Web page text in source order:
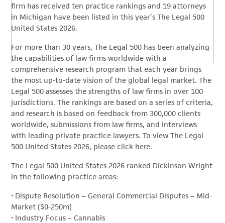
firm has received ten practice rankings and 19 attorneys
in Michigan have been listed in this year’s The Legal 500
United States 2026.
For more than 30 years, The Legal 500 has been analyzing
the capabilities of law firms worldwide with a
comprehensive research program that each year brings
the most up-to-date vision of the global legal market. The
Legal 500 assesses the strengths of law firms in over 100
jurisdictions. The rankings are based on a series of criteria,
and research is based on feedback from 300,000 clients
worldwide, submissions from law firms, and interviews
with leading private practice lawyers. To view The Legal
500 United States 2026, please click here.
The Legal 500 United States 2026 ranked Dickinson Wright
in the following practice areas:
• Dispute Resolution – General Commercial Disputes – Mid-
Market ($0-250m)
• Industry Focus – Cannabis